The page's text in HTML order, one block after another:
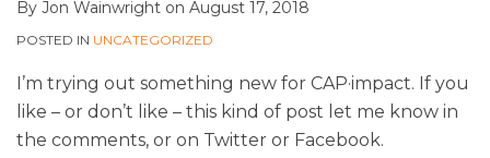
By Jon Wainwright on August 17, 2018
POSTED IN UNCATEGORIZED
I’m trying out something new for CAP·impact. If you
like – or don’t like – this kind of post let me know in
the comments, or on Twitter or Facebook.